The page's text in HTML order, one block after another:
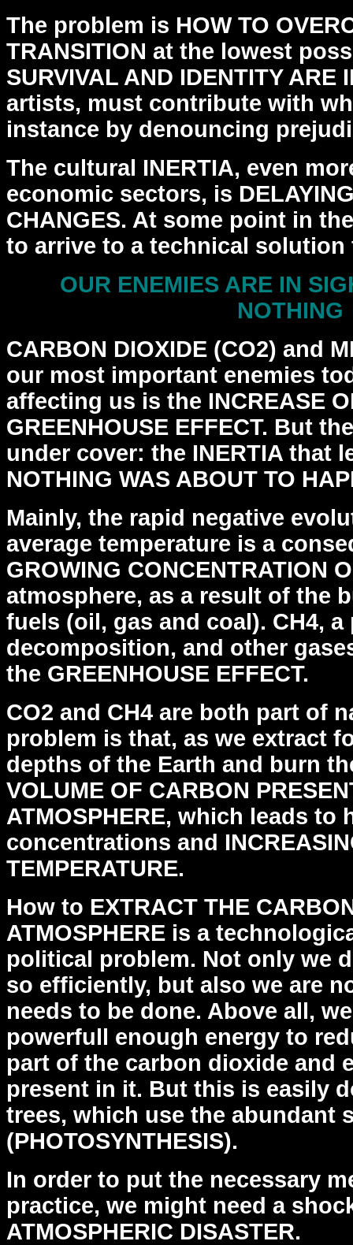
The problem is HOW TO
TRANSITION at the lowest
SURVIVAL AND IDENTITY ARE
artists, must contribute with
instance by denouncing
The cultural INERTIA, even
economic sectors, is
CHANGES. At some point in
to arrive to a technical solution
OUR ENEMIES ARE IN
NOTHING
CARBON DIOXIDE (CO2) and
our most important enemies
affecting us is the INCREASE
GREENHOUSE EFFECT. But
under cover: the INERTIA that
NOTHING WAS ABOUT TO
Mainly, the rapid negative
average temperature is a
GROWING CONCENTRATION
atmosphere, as a result of the
fuels (oil, gas and coal). CH4, a
decomposition, and other
the GREENHOUSE EFFECT.
CO2 and CH4 are both part of
problem is that, as we extract
depths of the Earth and burn
VOLUME OF CARBON
ATMOSPHERE, which leads to
concentrations and
TEMPERATURE.
How to EXTRACT THE
ATMOSPHERE is a
political problem. Not only we
so efficiently, but also we are
needs to be done. Above all,
powerfull enough energy to
part of the carbon dioxide and
present in it. But this is easily
trees, which use the abundant
(PHOTOSYNTHESIS).
In order to put the necessary
practice, we might need a
ATMOSPHERIC DISASTER.